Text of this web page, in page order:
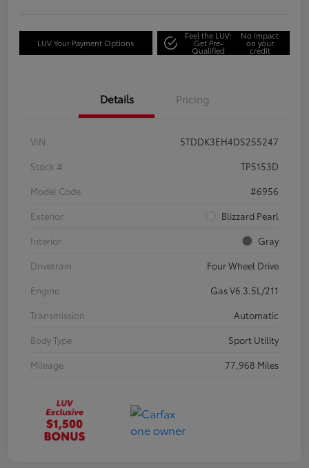
LUV Your Payment Options
Feel the LUV:
Get Pre-
Qualified
No impact
on your
credit
Details Pricing
VIN
5TDDK3EH4DS255247
Stock #
TP5153D
Model Code
#6956
Exterior
Blizzard Pearl
Interior
Gray
Drivetrain
Four Wheel Drive
Engine
Gas V6 3.5L/211
Transmission
Automatic
Body Type
Sport Utility
Mileage
77,968 Miles